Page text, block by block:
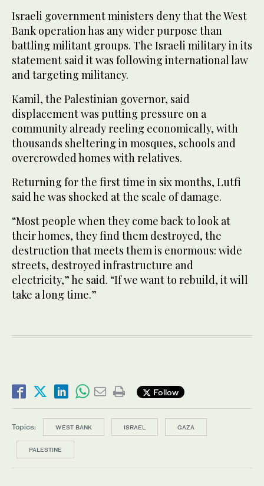
Israeli government ministers deny that the West
Bank operation has any wider purpose than
battling militant groups. The Israeli military in its
statement said it was following international law
and targeting militancy.
Kamil, the Palestinian governor, said
displacement was putting pressure on a
community already reeling economically, with
thousands sheltering in mosques, schools and
overcrowded homes with relatives.
Returning for the first time in six months, Lutfi
said he was shocked at the scale of damage.
“Most people when they come back to look at
their homes, they find them destroyed, the
destruction that meets them is enormous: wide
streets, destroyed infrastructure and
electricity,” he said. “If we want to rebuild, it will
take a long time.”
Follow
Topics: WEST BANK ISRAEL GAZA
PALESTINE